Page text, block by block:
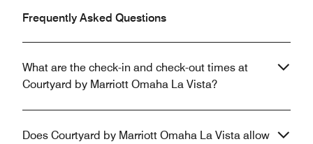
Frequently Asked Questions
What are the check-in and check-out times at
Courtyard by Marriott Omaha La Vista?
Does Courtyard by Marriott Omaha La Vista allow